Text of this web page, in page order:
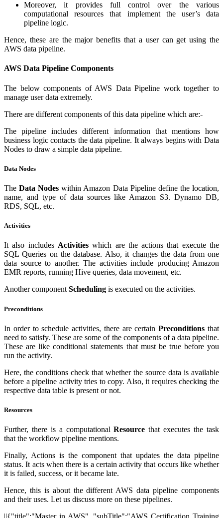
Moreover, it provides full control over the various
computational resources that implement the user’s data
pipeline logic.
Hence, these are the major benefits that a user can get using the
AWS data pipeline.
AWS Data Pipeline Components
The below components of AWS Data Pipeline work together to
manage user data extremely.
There are different components of this data pipeline which are:-
The pipeline includes different information that mentions how
business logic contacts the data pipeline. It always begins with Data
Nodes to draw a simple data pipeline.
Data Nodes
TheData Nodes within Amazon Data Pipeline define the location,
name, and type of data sources like Amazon S3. Dynamo DB,
RDS, SQL, etc.
Activities
It also includes Activitieswhich are the actions that execute the
SQL Queries on the database. Also, it changes the data from one
data source to another. The activities include producing Amazon
EMR reports, running Hive queries, data movement, etc.
Another component Scheduling is executed on the activities.
Preconditions
In order to schedule activities, there are certainPreconditions that
need to satisfy. These are some of the components of a data pipeline.
These are like conditional statements that must be true before you
run the activity.
Here, the conditions check that whether the source data is available
before a pipeline activity tries to copy. Also, it requires checking the
respective data table is present or not.
Resources
Further, there is a computationalResourcethat executes the task
that the workflow pipeline mentions.
Finally, Actions is the component that updates the data pipeline
status. It acts when there is a certain activity that occurs like whether
it is failed, success, or it became late.
Hence, this is about the different AWS data pipeline components
and their uses. Let us discuss more on these pipelines.
||{"title":"Master in AWS", "subTitle":"AWS Certification Training